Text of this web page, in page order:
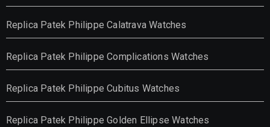
Replica Patek Philippe Calatrava Watches
Replica Patek Philippe Complications Watches
Replica Patek Philippe Cubitus Watches
Replica Patek Philippe Golden Ellipse Watches